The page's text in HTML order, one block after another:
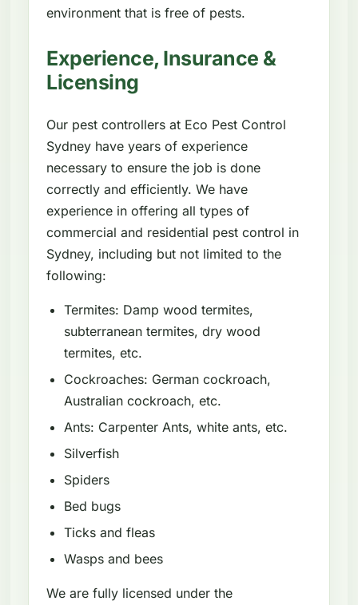
environment that is free of pests.
Experience, Insurance &
Licensing
Our pest controllers at Eco Pest Control
Sydney have years of experience
necessary to ensure the job is done
correctly and efficiently. We have
experience in offering all types of
commercial and residential pest control in
Sydney, including but not limited to the
following:
Termites: Damp wood termites,
subterranean termites, dry wood
termites, etc.
Cockroaches: German cockroach,
Australian cockroach, etc.
Ants: Carpenter Ants, white ants, etc.
Silverfish
Spiders
Bed bugs
Ticks and fleas
Wasps and bees
We are fully licensed under the